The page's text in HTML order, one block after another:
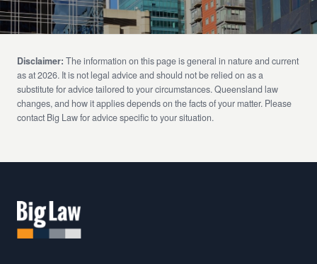
Disclaimer: The information on this page is general in nature and current
as at 2026. It is not legal advice and should not be relied on as a
substitute for advice tailored to your circumstances. Queensland law
changes, and how it applies depends on the facts of your matter. Please
contact Big Law for advice specific to your situation.